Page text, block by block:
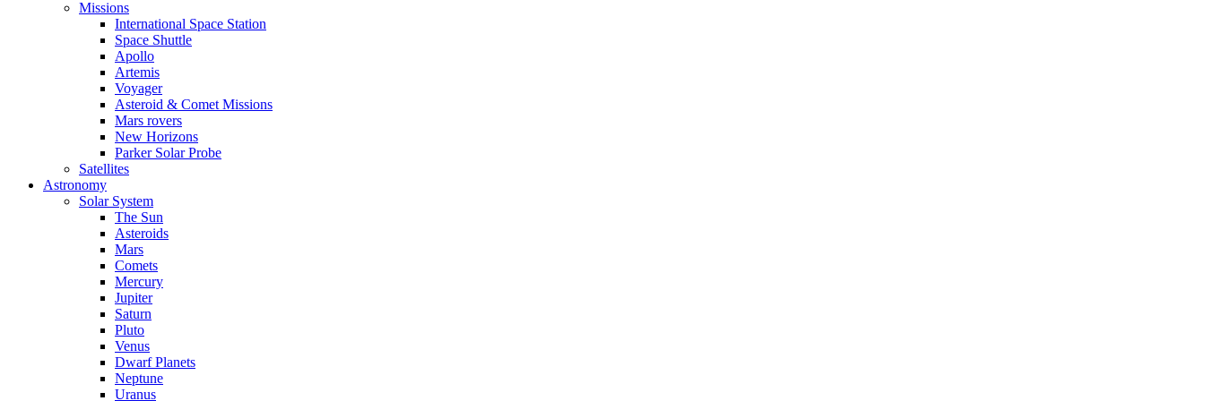
Missions
International Space Station
Space Shuttle
Apollo
Artemis
Voyager
Asteroid & Comet Missions
Mars rovers
New Horizons
Parker Solar Probe
Satellites
Astronomy
Solar System
The Sun
Asteroids
Mars
Comets
Mercury
Jupiter
Saturn
Pluto
Venus
Dwarf Planets
Neptune
Uranus